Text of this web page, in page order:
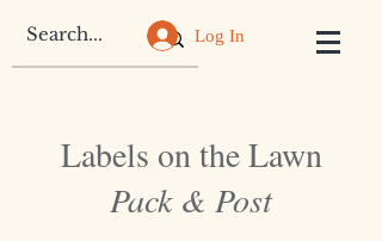
Log In
Labels on the Lawn
Pack & Post